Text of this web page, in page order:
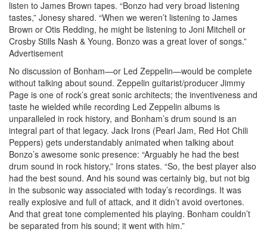
listen to James Brown tapes. “Bonzo had very broad listening
tastes,” Jonesy shared. “When we weren’t listening to James
Brown or Otis Redding, he might be listening to Joni Mitchell or
Crosby Stills Nash & Young. Bonzo was a great lover of songs.”
Advertisement
No discussion of Bonham—or Led Zeppelin—would be complete
without talking about sound. Zeppelin guitarist/producer Jimmy
Page is one of rock’s great sonic architects; the inventiveness and
taste he wielded while recording Led Zeppelin albums is
unparalleled in rock history, and Bonham’s drum sound is an
integral part of that legacy. Jack Irons (Pearl Jam, Red Hot Chili
Peppers) gets understandably animated when talking about
Bonzo’s awesome sonic presence: “Arguably he had the best
drum sound in rock history,” Irons states. “So, the best player also
had the best sound. And his sound was certainly big, but not big
in the subsonic way associated with today’s recordings. It was
really explosive and full of attack, and it didn’t avoid overtones.
And that great tone complemented his playing. Bonham couldn’t
be separated from his sound; it went with him.”